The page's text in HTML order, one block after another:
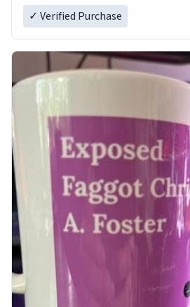
✓ Verified Purchase